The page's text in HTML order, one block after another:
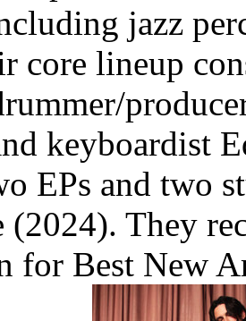
jazz
core lineup
keyboardist
EPs and two
(2024). They
for Best New